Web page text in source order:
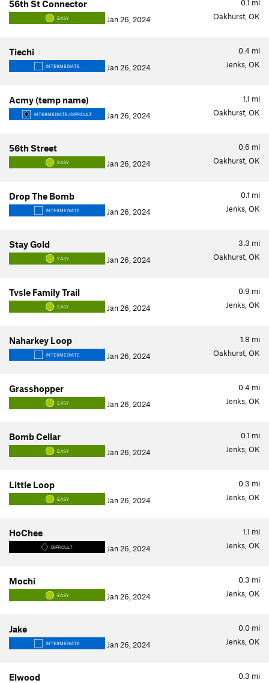
0.1 mi
56th St Connector
EASY Jan 26, 2024 Oakhurst, OK
0.4 mi
Tiechi
INTERMEDIATE Jan 26, 2024 Jenks, OK
1.1 mi
Acmy (temp name)
INTERMEDIATE/DIFFICULT Jan 26, 2024 Oakhurst, OK
0.6 mi
56th Street
EASY Jan 26, 2024 Oakhurst, OK
0.1 mi
Drop The Bomb
INTERMEDIATE Jan 26, 2024 Jenks, OK
3.3 mi
Stay Gold
EASY Jan 26, 2024 Oakhurst, OK
0.9 mi
Tvsle Family Trail
EASY Jan 26, 2024 Jenks, OK
1.8 mi
Naharkey Loop
INTERMEDIATE Jan 26, 2024 Oakhurst, OK
0.4 mi
Grasshopper
EASY Jan 26, 2024 Jenks, OK
0.1 mi
Bomb Cellar
EASY Jan 26, 2024 Jenks, OK
0.3 mi
Little Loop
EASY Jan 26, 2024 Jenks, OK
1.1 mi
HoChee
DIFFICULT Jan 26, 2024 Jenks, OK
0.3 mi
Mochi
EASY Jan 26, 2024 Jenks, OK
0.0 mi
Jake
INTERMEDIATE Jan 26, 2024 Jenks, OK
0.3 mi
Elwood